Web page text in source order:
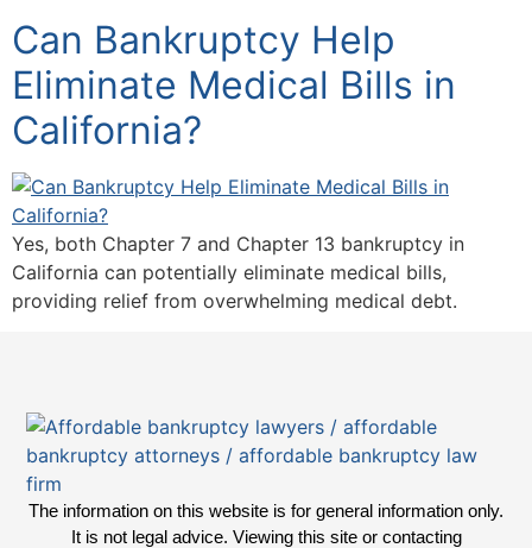
Can Bankruptcy Help
Eliminate Medical Bills in
California?
Yes, both Chapter 7 and Chapter 13 bankruptcy in
California can potentially eliminate medical bills,
providing relief from overwhelming medical debt.
The information on this website is for general information only.
It is not legal advice. Viewing this site or contacting